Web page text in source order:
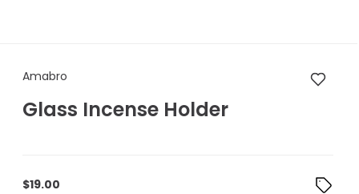
Amabro Glass Incense Holder
Amabro
Glass Incense Holder
$19.00